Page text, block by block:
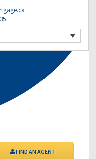
FIND AN AGENT